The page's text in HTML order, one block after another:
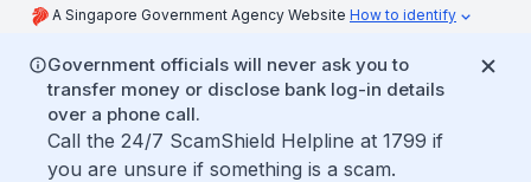
A Singapore Government Agency Website How to identify
Government officials will never ask you to
transfer money or disclose bank log-in details
over a phone call.
Call the 24/7 ScamShield Helpline at 1799 if
you are unsure if something is a scam.